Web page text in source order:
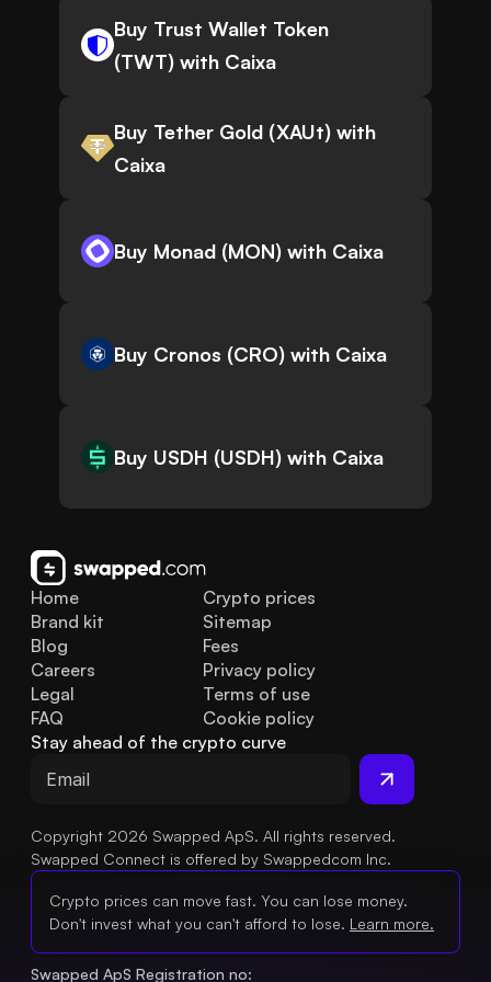
Buy Trust Wallet Token
(TWT) with Caixa
Buy Tether Gold (XAUt) with
Caixa
Buy Monad (MON) with Caixa
Buy Cronos (CRO) with Caixa
Buy USDH (USDH) with Caixa
Home
Brand kit
Blog
FAQ
Legal
Careers
Crypto prices
Sitemap
Fees
Privacy policy
Terms of use
Cookie policy
Stay ahead of the crypto curve
Copyright 2026 Swapped ApS. All rights reserved.
Swapped Connect is offered by Swappedcom Inc.
Crypto prices can move fast. You can lose money.
Don't invest what you can't afford to lose. Learn more.
Swapped ApS Registration no: